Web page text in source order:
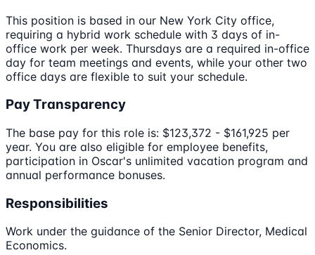
This position is based in our New York City office,
requiring a hybrid work schedule with 3 days of in-
office work per week. Thursdays are a required in-office
day for team meetings and events, while your other two
office days are flexible to suit your schedule.
Pay Transparency
The base pay for this role is: $123,372 - $161,925 per
year. You are also eligible for employee benefits,
participation in Oscar's unlimited vacation program and
annual performance bonuses.
Responsibilities
Work under the guidance of the Senior Director, Medical
Economics.